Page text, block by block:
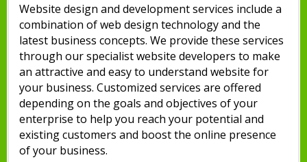
Website design and development services include a
combination of web design technology and the
latest business concepts. We provide these services
through our specialist website developers to make
an attractive and easy to understand website for
your business. Customized services are offered
depending on the goals and objectives of your
enterprise to help you reach your potential and
existing customers and boost the online presence
of your business.